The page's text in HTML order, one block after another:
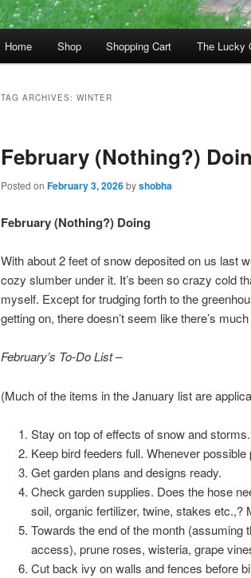
Home Shop Shopping Cart The Lucky
TAG ARCHIVES: WINTER
February (Nothing?)
Posted on February 3, 2026byshobha
February (Nothing?) Doing
With about 2 feet of snow deposited on us last
cozy slumber under it. It’s been so crazy cold
myself. Except for trudging forth to the
getting on, there doesn’t seem like there’s
February’s To-Do List –
(Much of the items in the January list are
Stay on top of effects of snow and
Keep bird feeders full. Whenever possible
Get garden plans and designs ready.
Check garden supplies. Does the hose
soil, organic fertilizer, twine, stakes etc.,?
Towards the end of the month (assuming
access), prune roses, wisteria, grape
Cut back ivy on walls and fences before